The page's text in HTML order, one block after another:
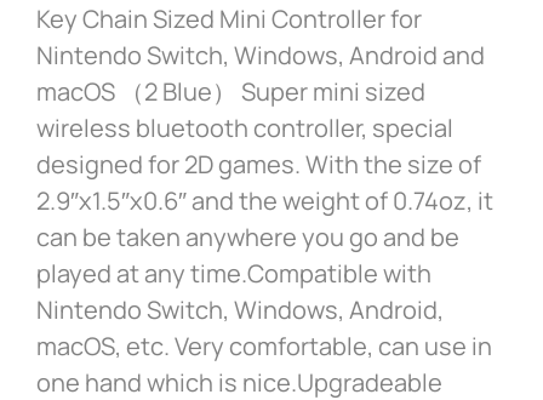
Key Chain Sized Mini Controller for
Nintendo Switch, Windows, Android and
macOS （2 Blue） Super mini sized
wireless bluetooth controller, special
designed for 2D games. With the size of
2.9″x1.5″x0.6″ and the weight of 0.74oz, it
can be taken anywhere you go and be
played at any time.Compatible with
Nintendo Switch, Windows, Android,
macOS, etc. Very comfortable, can use in
one hand which is nice.Upgradeable